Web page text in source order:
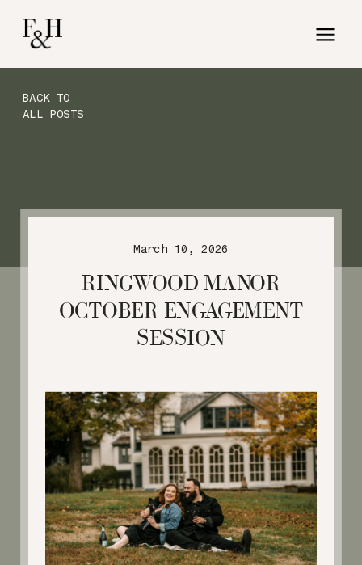
BACK TO
ALL POSTS
RINGWOOD MANOR
OCTOBER ENGAGEMENT
SESSION
March 10, 2026